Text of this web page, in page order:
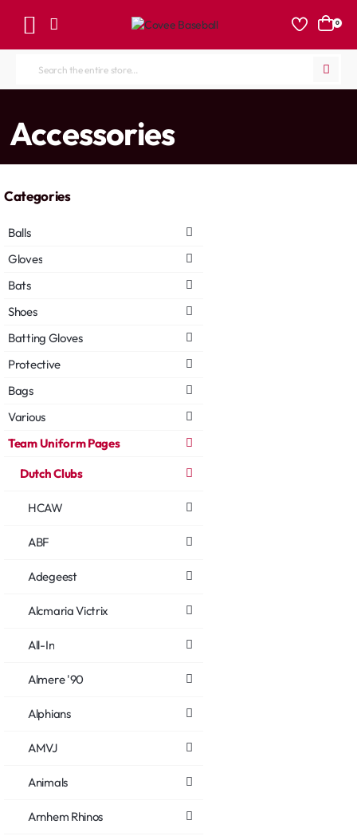
0
Search
store...
Accessories
Categories
Balls
Gloves
Bats
Shoes
Batting Gloves
Protective
Bags
Various
Team Uniform Pages
Dutch Clubs
HCAW
ABF
Adegeest
Alcmaria Victrix
All-In
Almere '90
Alphians
AMVJ
Animals
Arnhem Rhinos